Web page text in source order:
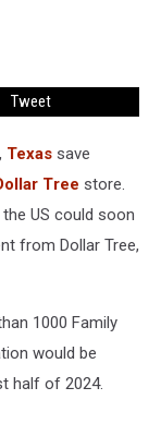
Tweet
Texas save
Tree store.
US could soon
from Dollar Tree,
1000 Family
would be
half of 2024.